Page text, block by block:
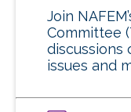
Join
Committee
discussions
issues and